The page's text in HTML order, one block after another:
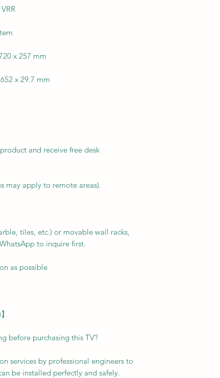
x 257 mm
x 29.7 mm
and receive free desk
may apply to remote areas).
tiles, etc.) or movable wall racks,
to inquire first.
as possible
before purchasing this TV?
services by professional engineers to
be installed perfectly and safely.